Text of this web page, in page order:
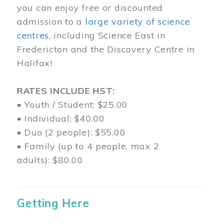
you can enjoy free or discounted
admission to a large variety of science
centres, including Science East in
Fredericton and the Discovery Centre in
Halifax!
RATES INCLUDE HST:
• Youth / Student: $25.00
• Individual: $40.00
• Duo (2 people): $55.00
• Family (up to 4 people, max 2
adults): $80.00
Getting Here